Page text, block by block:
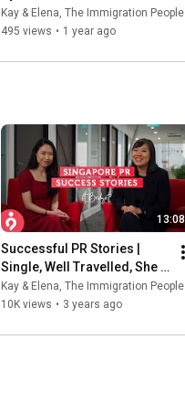
Immigrants? ft. Elena | The
Immigration People
Kay & Elena, The Immigration People
495 views • 1 year ago
13:08
Successful PR Stories |
Single, Well Travelled, She
Now Chooses Singapore
Kay & Elena, The Immigration People
10K views • 3 years ago